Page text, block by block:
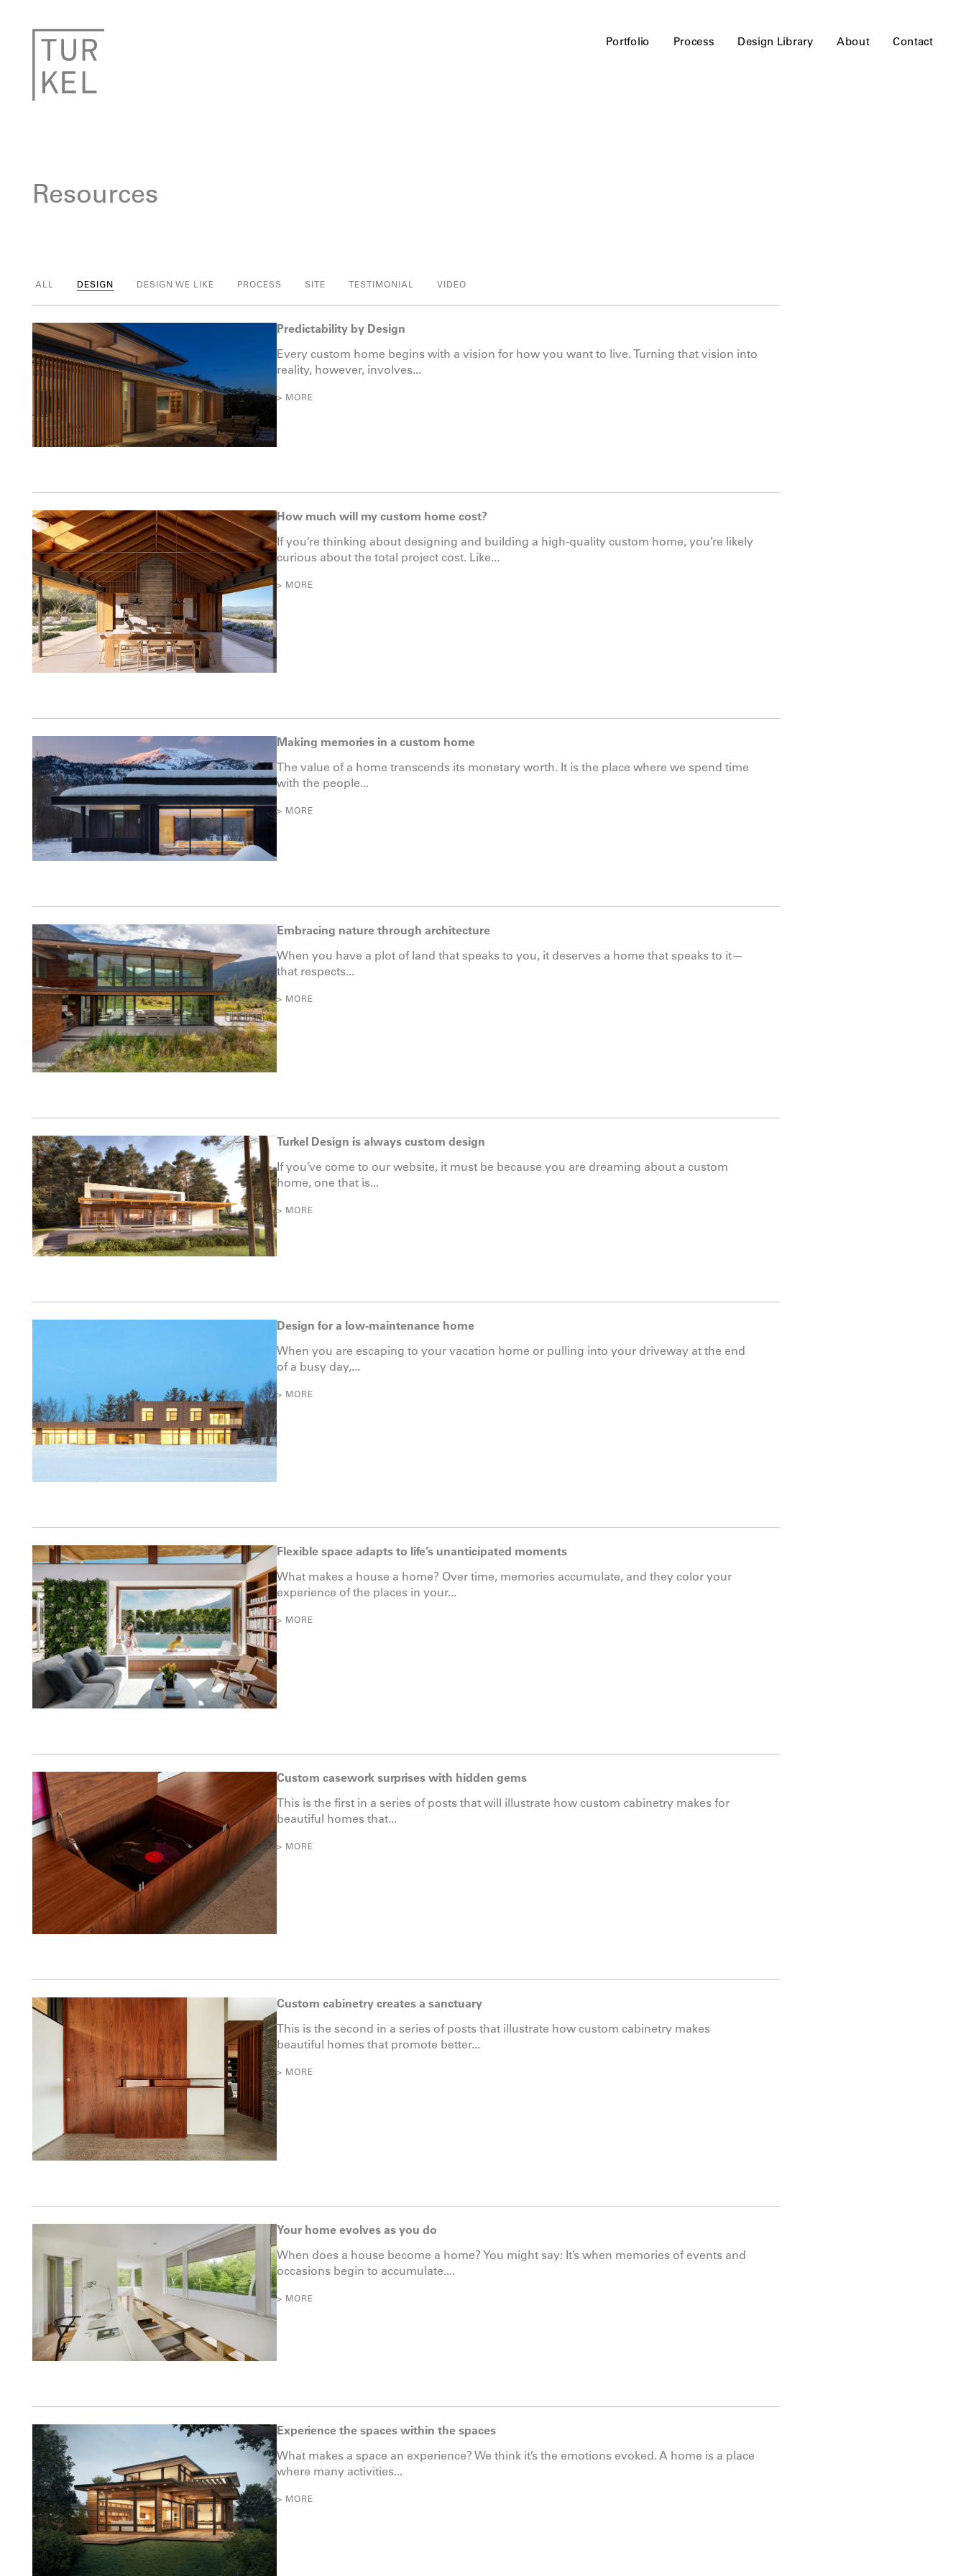
Portfolio Process Design Library About Contact
Resources
ALL DESIGN DESIGN WE LIKE PROCESS SITE TESTIMONIAL VIDEO
Predictability by Design
Every custom home begins with a vision for how you want to live. Turning that vision into
reality, however, involves...
> MORE
How much will my custom home cost?
If you’re thinking about designing and building a high-quality custom home, you’re likely
curious about the total project cost. Like...
> MORE
Making memories in a custom home
The value of a home transcends its monetary worth. It is the place where we spend time
with the people...
> MORE
Embracing nature through architecture
When you have a plot of land that speaks to you, it deserves a home that speaks to it—
that respects...
> MORE
Turkel Design is always custom design
If you’ve come to our website, it must be because you are dreaming about a custom
home, one that is...
> MORE
Design for a low-maintenance home
When you are escaping to your vacation home or pulling into your driveway at the end
of a busy day,...
> MORE
Flexible space adapts to life’s unanticipated moments
What makes a house a home? Over time, memories accumulate, and they color your
experience of the places in your...
> MORE
Custom casework surprises with hidden gems
This is the first in a series of posts that will illustrate how custom cabinetry makes for
beautiful homes that...
> MORE
Custom cabinetry creates a sanctuary
This is the second in a series of posts that illustrate how custom cabinetry makes
beautiful homes that promote better...
> MORE
Your home evolves as you do
When does a house become a home? You might say: It’s when memories of events and
occasions begin to accumulate....
> MORE
Experience the spaces within the spaces
What makes a space an experience? We think it’s the emotions evoked. A home is a place
where many activities...
> MORE